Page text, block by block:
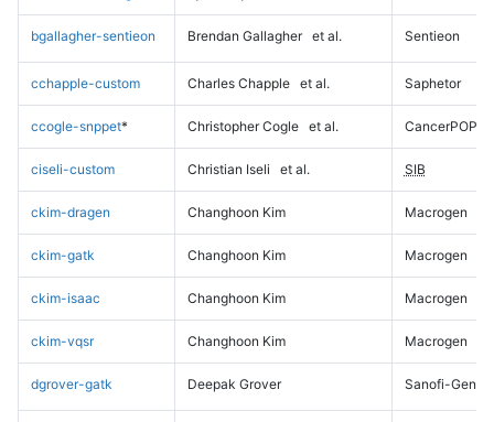
bgallagher-sentieon Brendan Gallagher et al. Sentieon
cchapple-custom Charles Chapple et al. Saphetor
ccogle-snppet* Christopher Cogle et al. CancerPOP
ciseli-custom Christian Iseli et al. SIB
ckim-dragen Changhoon Kim Macrogen
ckim-gatk Changhoon Kim Macrogen
ckim-isaac Changhoon Kim Macrogen
ckim-vqsr Changhoon Kim Macrogen
dgrover-gatk Deepak Grover Sanofi-